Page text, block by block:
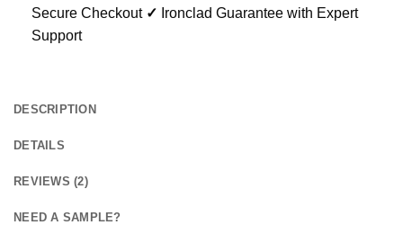
Secure Checkout ✓ Ironclad Guarantee with Expert
Support
DESCRIPTION
DETAILS
REVIEWS (2)
NEED A SAMPLE?